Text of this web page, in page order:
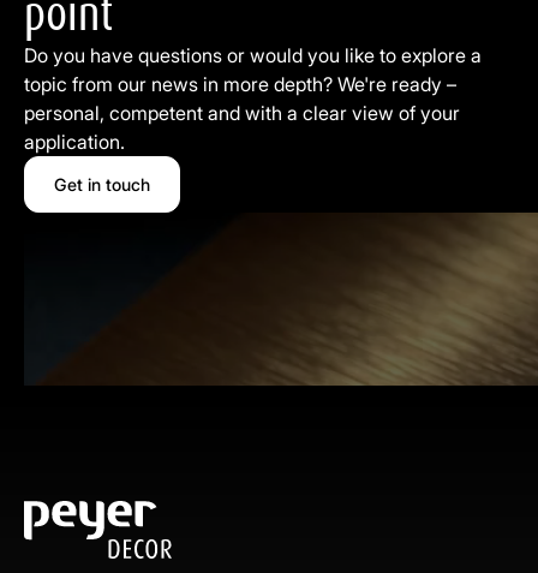
point
Do you have questions or would you like to explore a
topic from our news in more depth? We're ready –
personal, competent and with a clear view of your
application.
Get in touch